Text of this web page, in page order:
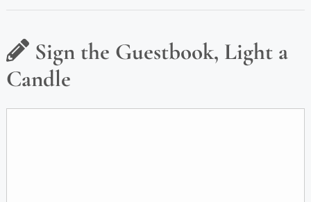
Sign the Guestbook, Light a
Candle